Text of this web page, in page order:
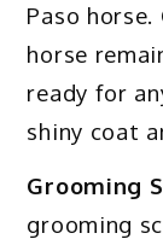
Paso
horse
ready for
shiny coat
Grooming
grooming